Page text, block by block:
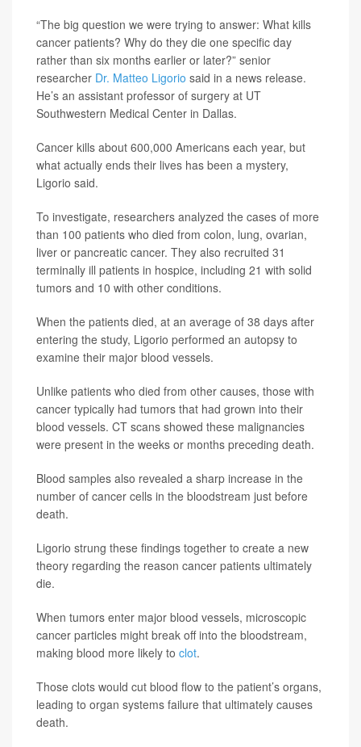
“The big question we were trying to answer: What kills
cancer patients? Why do they die one specific day
rather than six months earlier or later?” senior
researcher Dr. Matteo Ligorio said in a news release.
He’s an assistant professor of surgery at UT
Southwestern Medical Center in Dallas.
Cancer kills about 600,000 Americans each year, but
what actually ends their lives has been a mystery,
Ligorio said.
To investigate, researchers analyzed the cases of more
than 100 patients who died from colon, lung, ovarian,
liver or pancreatic cancer. They also recruited 31
terminally ill patients in hospice, including 21 with solid
tumors and 10 with other conditions.
When the patients died, at an average of 38 days after
entering the study, Ligorio performed an autopsy to
examine their major blood vessels.
Unlike patients who died from other causes, those with
cancer typically had tumors that had grown into their
blood vessels. CT scans showed these malignancies
were present in the weeks or months preceding death.
Blood samples also revealed a sharp increase in the
number of cancer cells in the bloodstream just before
death.
Ligorio strung these findings together to create a new
theory regarding the reason cancer patients ultimately
die.
When tumors enter major blood vessels, microscopic
cancer particles might break off into the bloodstream,
making blood more likely to clot.
Those clots would cut blood flow to the patient’s organs,
leading to organ systems failure that ultimately causes
death.